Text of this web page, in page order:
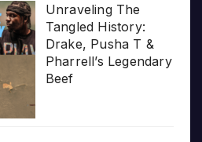
Unraveling The
Tangled History:
Drake, Pusha T &
Pharrell’s Legendary
Beef